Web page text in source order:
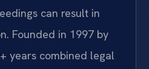
can result in
Founded in 1997 by
years combined legal